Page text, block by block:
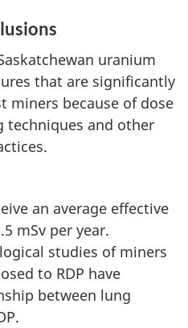
uranium
that are significantly
miners because of dose
and other
an average effective
mSv per year.
studies of miners
to RDP have
between lung